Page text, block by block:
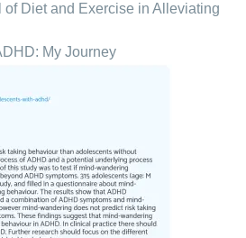
of Diet and Exercise in Alleviating
My Journey